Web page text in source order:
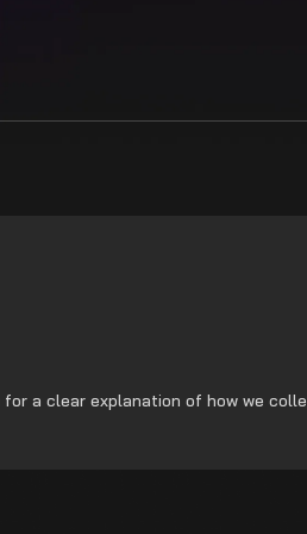
for a clear explanation of how we